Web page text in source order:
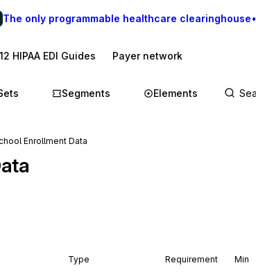
The only programmable healthcare clearinghouse•
HIPAA EDI Guides Payer network
Segments Elements
Enrollment Data
Type Requirement Min